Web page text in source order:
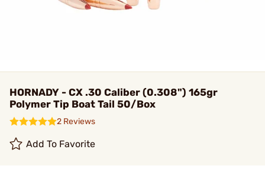
HORNADY - CX .30 Caliber (0.308") 165gr
Polymer Tip Boat Tail 50/Box
2 Reviews
Add To Favorite